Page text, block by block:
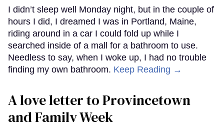
I didn’t sleep well Monday night, but in the couple of
hours I did, I dreamed I was in Portland, Maine,
riding around in a car I could fold up while I
searched inside of a mall for a bathroom to use.
Needless to say, when I woke up, I had no trouble
finding my own bathroom. Keep Reading →
A love letter to Provincetown
and Family Week